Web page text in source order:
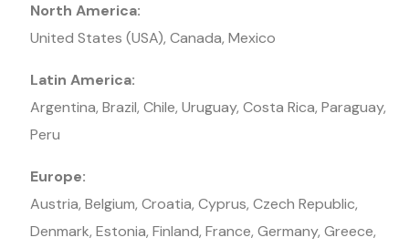
North America:
United States (USA), Canada, Mexico
Latin America:
Argentina, Brazil, Chile, Uruguay, Costa Rica, Paraguay,
Peru
Europe:
Austria, Belgium, Croatia, Cyprus, Czech Republic,
Denmark, Estonia, Finland, France, Germany, Greece,